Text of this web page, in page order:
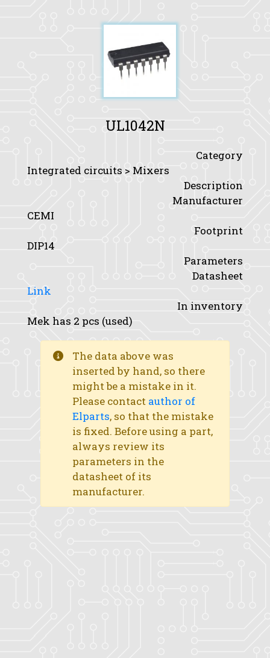
UL1042N
Category
Integrated circuits > Mixers
Description
Manufacturer
CEMI
Footprint
DIP14
Parameters
Datasheet
Link
In inventory
Mek has 2 pcs (used)
The data above was
inserted by hand, so there
might be a mistake in it.
Please contact author of
Elparts, so that the mistake
is fixed. Before using a part,
always review its
parameters in the
datasheet of its
manufacturer.